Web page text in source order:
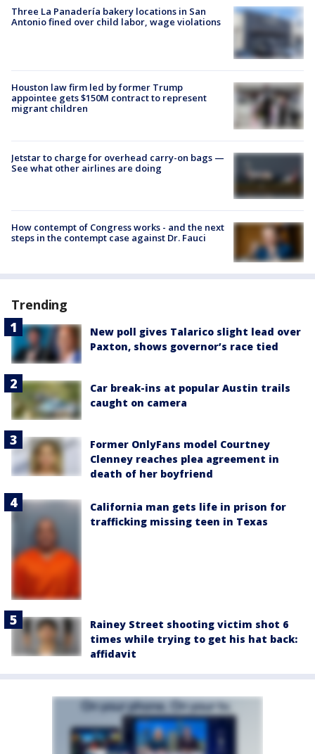
Three La Panadería bakery locations in San
Antonio fined over child labor, wage violations
Houston law firm led by former Trump
appointee gets $150M contract to represent
migrant children
Jetstar to charge for overhead carry-on bags —
See what other airlines are doing
How contempt of Congress works - and the next
steps in the contempt case against Dr. Fauci
Trending
New poll gives Talarico slight lead over
Paxton, shows governor’s race tied
Car break-ins at popular Austin trails
caught on camera
Former OnlyFans model Courtney
Clenney reaches plea agreement in
death of her boyfriend
California man gets life in prison for
trafficking missing teen in Texas
Rainey Street shooting victim shot 6
times while trying to get his hat back:
affidavit